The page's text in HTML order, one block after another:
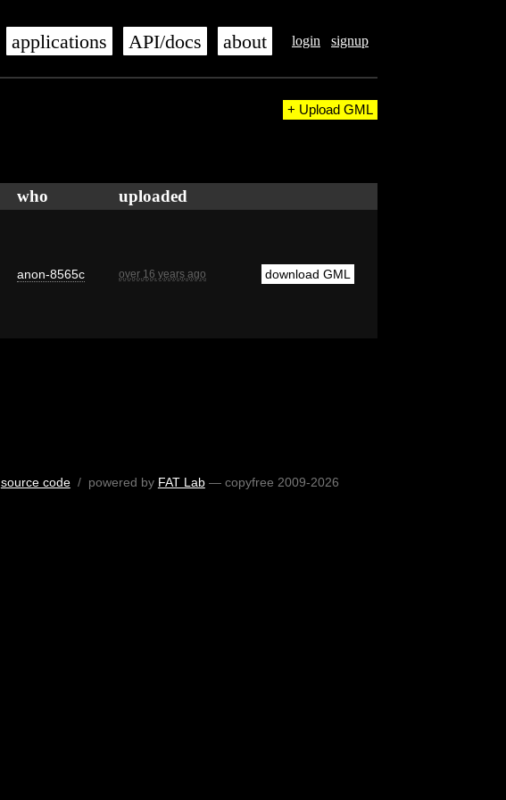
login signup
applications API/docs about
+ Upload GML
who uploaded
anon-8565c over 16 years ago download GML
source code/ powered by FAT Lab— copyfree 2009-2026